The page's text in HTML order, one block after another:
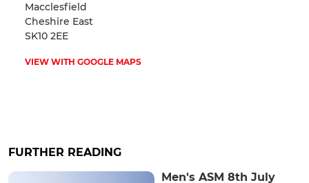
Macclesfield
Cheshire East
SK10 2EE
VIEW WITH GOOGLE MAPS
FURTHER READING
Men's ASM 8th July